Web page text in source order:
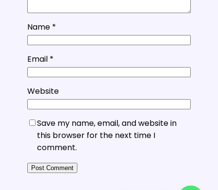
Name *
Email *
Website
Save my name, email, and website in
this browser for the next time I
comment.